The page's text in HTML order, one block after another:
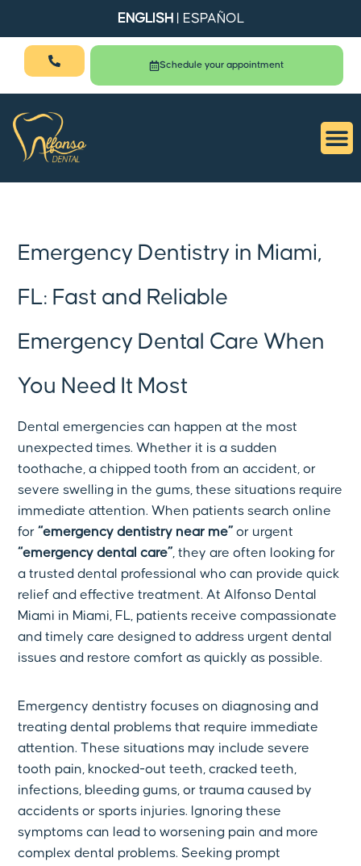
ENGLISH ESPAÑOL
Schedule your appointment
Emergency Dentistry in Miami,
FL: Fast and Reliable
Emergency Dental Care When
You Need It Most
Dental emergencies can happen at the most
unexpected times. Whether it is a sudden
toothache, a chipped tooth from an accident, or
severe swelling in the gums, these situations require
immediate attention. When patients search online
for“emergency dentistry near me” or urgent
“emergency dental care”, they are often looking for
a trusted dental professional who can provide quick
relief and effective treatment. At Alfonso Dental
Miami in Miami, FL, patients receive compassionate
and timely care designed to address urgent dental
issues and restore comfort as quickly as possible.
Emergency dentistry focuses on diagnosing and
treating dental problems that require immediate
attention. These situations may include severe
tooth pain, knocked-out teeth, cracked teeth,
infections, bleeding gums, or trauma caused by
accidents or sports injuries. Ignoring these
symptoms can lead to worsening pain and more
complex dental problems. Seeking prompt